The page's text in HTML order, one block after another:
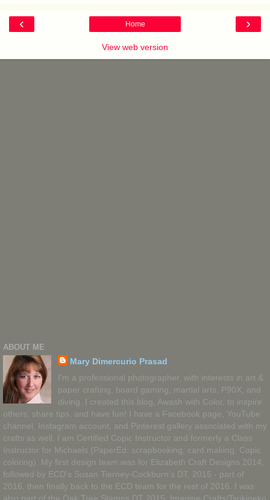
‹ ›
Home
View web version
ABOUT ME
Mary Dimercurio Prasad
I'm a professional photographer, with interests in art &
paper crafting, board gaming, martial arts, P90X, and
diving. I created this blog, Awash with Color, to inspire
others, share tips, and have fun! I have a Facebook page, YouTube
channel, Instagram account, and Pinterest gallery associated with my
crafts as well. I am Certified Copic Instructor and formerly a Class
Instructor for Michaels (PaperEd: scrapbooking, card making, Copic
coloring). My first design team was for Elizabeth Craft Designs 2014,
followed by ECD's Susan Tierney-Cockburn's DT, 2015 - part of
2016, then finally back to the ECD team for the rest of 2016. I was